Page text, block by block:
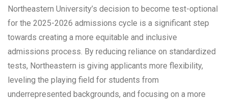
Northeastern University’s decision to become test-optional
for the 2025-2026 admissions cycle is a significant step
towards creating a more equitable and inclusive
admissions process. By reducing reliance on standardized
tests, Northeastern is giving applicants more flexibility,
leveling the playing field for students from
underrepresented backgrounds, and focusing on a more